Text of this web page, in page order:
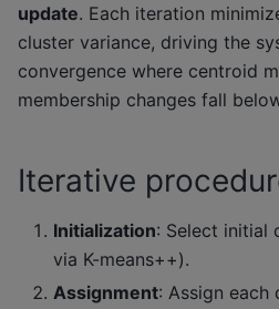
update. Each iteration
cluster variance, driving the
convergence where centroid
membership changes fall
Iterative
Initialization: Select initial
via K-means++).
Assignment: Assign